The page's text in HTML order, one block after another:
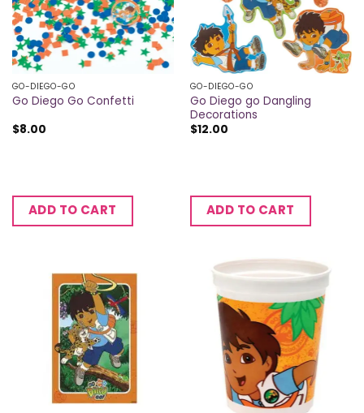
GO-DIEGO-GO
Go Diego Go Confetti
$8.00
ADD TO CART
GO-DIEGO-GO
Go Diego go Dangling
Decorations
$12.00
ADD TO CART